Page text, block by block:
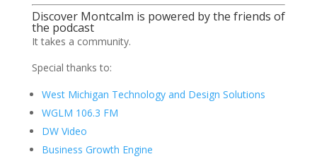
Discover Montcalm is powered by the friends of
the podcast
It takes a community.
Special thanks to:
West Michigan Technology and Design Solutions
WGLM 106.3 FM
DW Video
Business Growth Engine